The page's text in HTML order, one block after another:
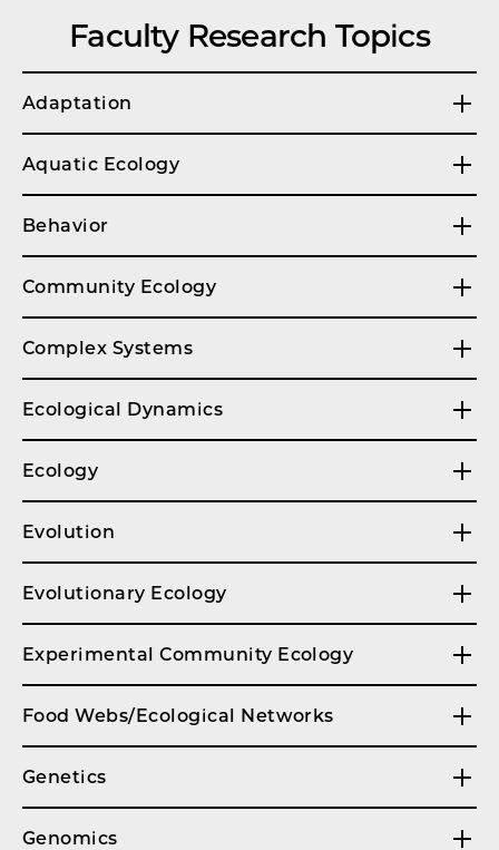
Faculty Research Topics
Adaptation
Aquatic Ecology
Behavior
Community Ecology
Complex Systems
Ecological Dynamics
Ecology
Evolution
Evolutionary Ecology
Experimental Community Ecology
Food Webs/Ecological Networks
Genetics
Genomics